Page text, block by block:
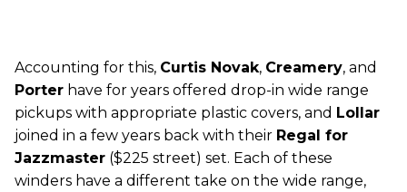
Accounting for this, Curtis Novak, Creamery, and
Porter have for years offered drop-in wide range
pickups with appropriate plastic covers, and Lollar
joined in a few years back with their Regal for
Jazzmaster ($225 street) set. Each of these
winders have a different take on the wide range,